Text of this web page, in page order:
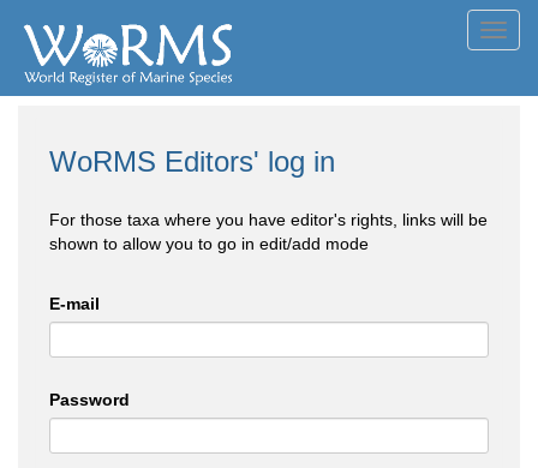
WoRMS Editors' log in
For those taxa where you have editor's rights, links will be
shown to allow you to go in edit/add mode
E-mail
Password